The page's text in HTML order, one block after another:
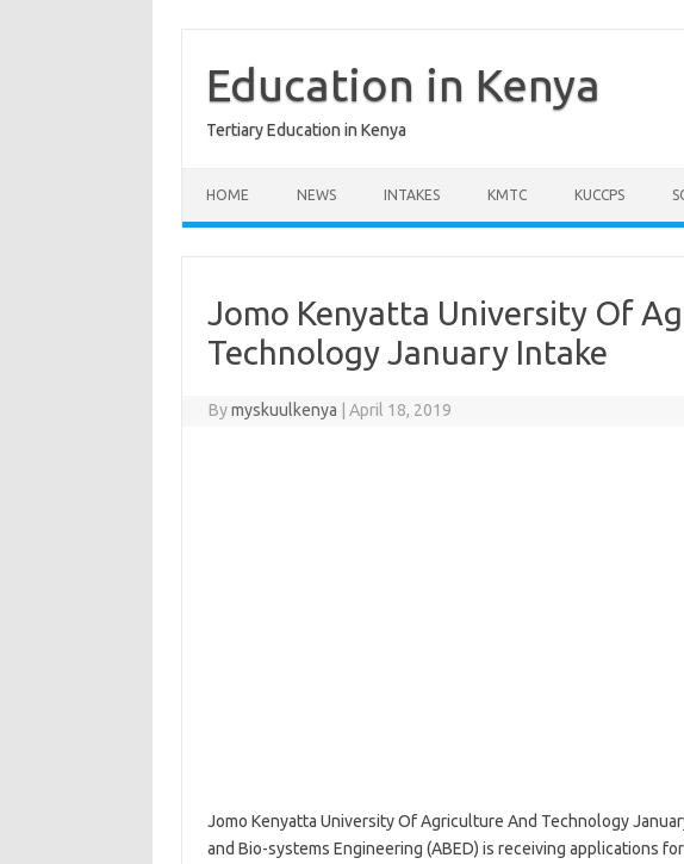
contentEducation in Kenya
Tertiary Education in Kenya
HOME NEWS INTAKES KMTC KUCCPS
Jomo Kenyatta University Of
Technology January Intake
Bymyskuulkenya April 18, 2019
Jomo Kenyatta University Of Agriculture And Technology
and Bio-systems Engineering (ABED) is receiving applications